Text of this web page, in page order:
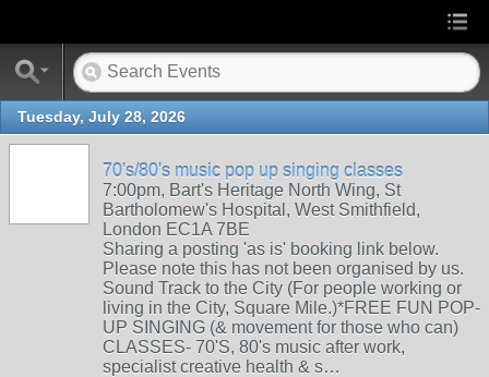
Tuesday, July 28, 2026
70's/80's music pop up singing classes
7:00pm, Bart's Heritage North Wing, St
Bartholomew's Hospital, West Smithfield,
London EC1A 7BE
Sharing a posting 'as is' booking link below.
Please note this has not been organised by us.
Sound Track to the City (For people working or
living in the City, Square Mile.)*FREE FUN POP-
UP SINGING (& movement for those who can)
CLASSES- 70'S, 80's music after work,
specialist creative health & s…